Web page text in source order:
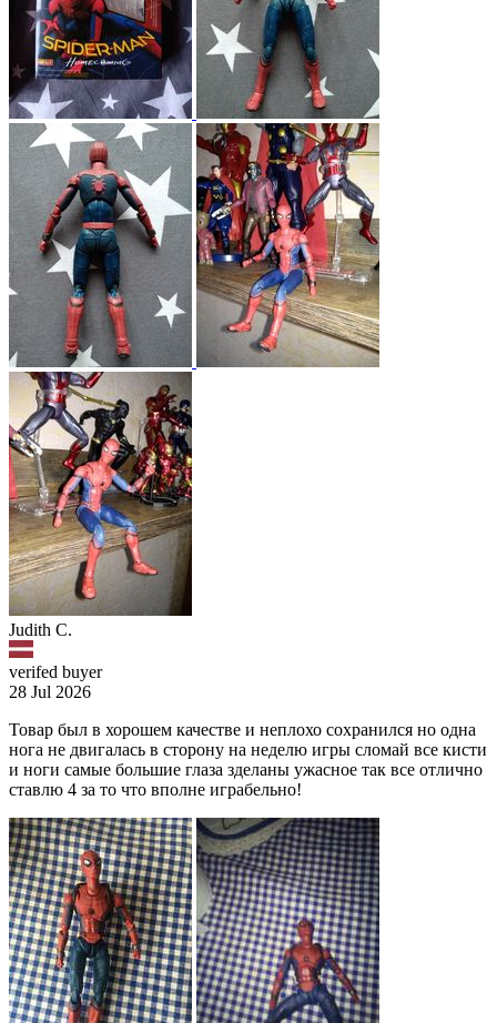
Judith C.
verifed buyer
28 Jul 2026
Товар был в хорошем качестве и неплохо сохранился но одна
нога не двигалась в сторону на неделю игры сломай все кисти
и ноги самые большие глаза зделаны ужасное так все отлично
ставлю 4 за то что вполне играбельно!